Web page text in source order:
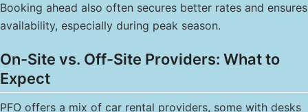
Booking ahead also often secures better rates and ensures
availability, especially during peak season.
On-Site vs. Off-Site Providers: What to
Expect
PFO offers a mix of car rental providers, some with desks